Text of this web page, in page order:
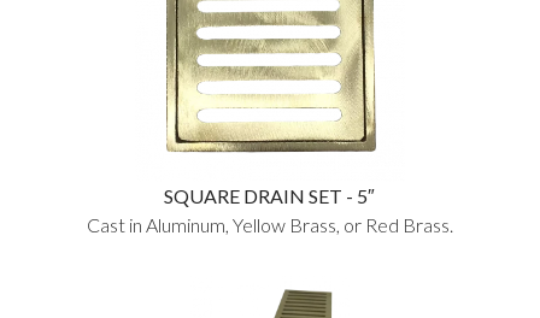
SQUARE DRAIN SET - 5″
Cast in Aluminum, Yellow Brass, or Red Brass.